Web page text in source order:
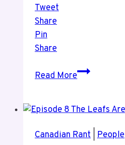
Tweet
Share
Pin
Share
Read MoreEpisode
and
More
Sports
Canadian Rant People